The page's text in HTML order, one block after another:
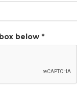
below *